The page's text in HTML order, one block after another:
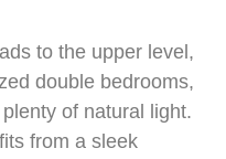
to the upper level,
double bedrooms,
of natural light.
from a sleek